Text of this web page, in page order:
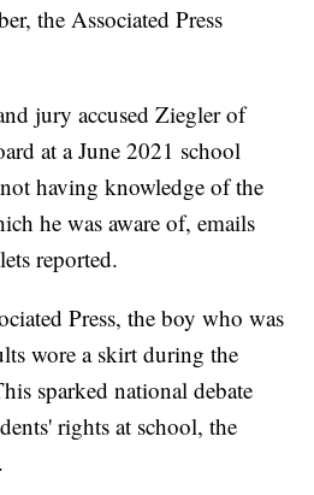
the Associated Press
jury accused Ziegler of
at a June 2021 school
having knowledge of the
he was aware of, emails
reported.
Press, the boy who was
wore a skirt during the
sparked national debate
rights at school, the